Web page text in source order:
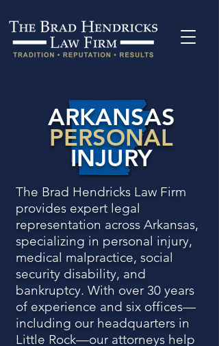
ARKANSAS
PERSONAL
INJURY
The Brad Hendricks Law Firm
provides expert legal
representation across Arkansas,
specializing in personal injury,
medical malpractice, social
security disability, and
bankruptcy. With over 30 years
of experience and six offices—
including our headquarters in
Little Rock—our attorneys help